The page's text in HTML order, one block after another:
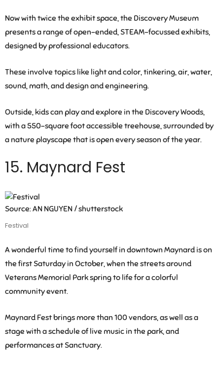
Now with twice the exhibit space, the Discovery Museum
presents a range of open-ended, STEAM-focussed exhibits,
designed by professional educators.
These involve topics like light and color, tinkering, air, water,
sound, math, and design and engineering.
Outside, kids can play and explore in the Discovery Woods,
with a 550-square foot accessible treehouse, surrounded by
a nature playscape that is open every season of the year.
15. Maynard Fest
Source: AN NGUYEN / shutterstock
Festival
A wonderful time to find yourself in downtown Maynard is on
the first Saturday in October, when the streets around
Veterans Memorial Park spring to life for a colorful
community event.
Maynard Fest brings more than 100 vendors, as well as a
stage with a schedule of live music in the park, and
performances at Sanctuary.